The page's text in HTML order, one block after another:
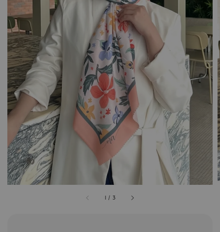
1 / 3